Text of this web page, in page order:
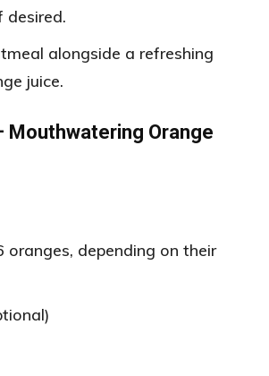
desired.
alongside a refreshing
juice.
Mouthwatering Orange
oranges, depending on their